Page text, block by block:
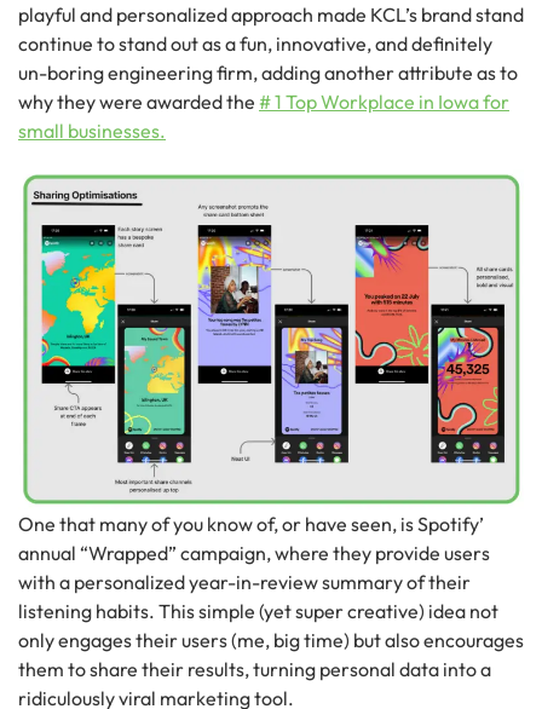
playful and personalized approach made KCL’s brand stand
continue to stand out as a fun, innovative, and definitely
un-boring engineering firm, adding another attribute as to
why they were awarded the # 1 Top Workplace in Iowa for
small businesses.
One that many of you know of, or have seen, is Spotify’
annual “Wrapped” campaign, where they provide users
with a personalized year-in-review summary of their
listening habits. This simple (yet super creative) idea not
only engages their users (me, big time) but also encourages
them to share their results, turning personal data into a
ridiculously viral marketing tool.